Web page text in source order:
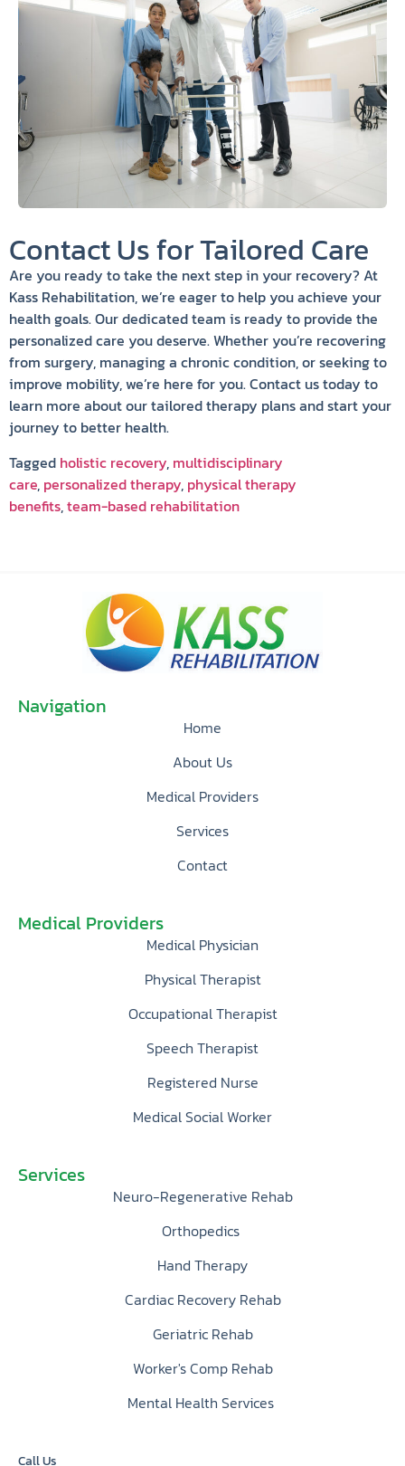
Contact Us for Tailored Care
Are you ready to take the next step in your recovery? At
Kass Rehabilitation, we’re eager to help you achieve your
health goals. Our dedicated team is ready to provide the
personalized care you deserve. Whether you’re recovering
from surgery, managing a chronic condition, or seeking to
improve mobility, we’re here for you. Contact us today to
learn more about our tailored therapy plans and start your
journey to better health.
Tagged holistic recovery, multidisciplinary
care, personalized therapy, physical therapy
benefits,team-based rehabilitation
Navigation
Home
About Us
Medical Providers
Services
Contact
Medical Providers
Medical Physician
Physical Therapist
Occupational Therapist
Speech Therapist
Registered Nurse
Medical Social Worker
Services
Neuro-Regenerative Rehab
Orthopedics
Hand Therapy
Cardiac Recovery Rehab
Geriatric Rehab
Worker's Comp Rehab
Mental Health Services
Call Us